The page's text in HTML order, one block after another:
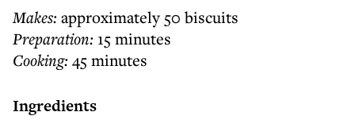
Makes:approximately 50 biscuits
Preparation: 15 minutes
Cooking:45 minutes
Ingredients